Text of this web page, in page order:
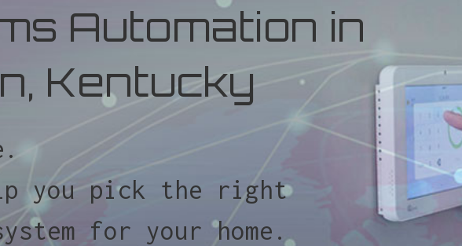
Automation in
Kentucky
you pick the right
for your home.